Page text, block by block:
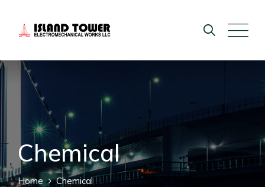
Chemical
Home Chemical